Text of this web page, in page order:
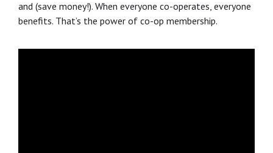
and (save money!). When everyone co-operates, everyone
benefits. That’s the power of co-op membership.